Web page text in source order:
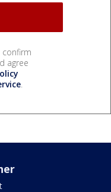
confirm
agree
.